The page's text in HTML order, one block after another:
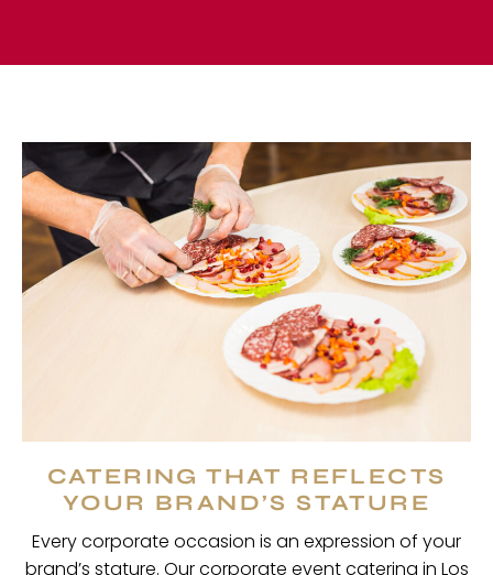
CATERING THAT REFLECTS
YOUR BRAND’S STATURE
Every corporate occasion is an expression of your
brand’s stature. Our corporate event catering in Los